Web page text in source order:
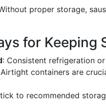
proper storage,
for Keeping
: Consistent refrigeration
containers are
to recommended